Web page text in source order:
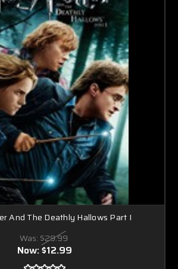
And The Deathly Hallows Part I
Was: $29.99
Now:$12.99